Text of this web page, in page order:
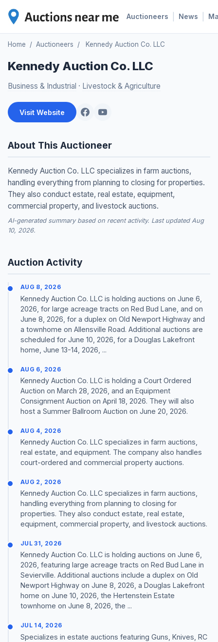
Auctioneers News
Home / Auctioneers / Kennedy Auction Co. LLC
Kennedy Auction Co. LLC
Business & Industrial · Livestock & Agriculture
Visit Website
About This Auctioneer
Kennedy Auction Co. LLC specializes in farm auctions,
handling everything from planning to closing for properties.
They also conduct estate, real estate, equipment,
commercial property, and livestock auctions.
AI-generated summary based on recent activity. Last updated Aug
10, 2026.
Auction Activity
AUG 8, 2026
Kennedy Auction Co. LLC is holding auctions on June 6,
2026, for large acreage tracts on Red Bud Lane, and on
June 8, 2026, for a duplex on Old Newport Highway and
a townhome on Allensville Road. Additional auctions are
scheduled for June 10, 2026, for a Douglas Lakefront
home, June 13-14, 2026, ...
AUG 6, 2026
Kennedy Auction Co. LLC is holding a Court Ordered
Auction on March 28, 2026, and an Equipment
Consignment Auction on April 18, 2026. They will also
host a Summer Ballroom Auction on June 20, 2026.
AUG 4, 2026
Kennedy Auction Co. LLC specializes in farm auctions,
real estate, and equipment. The company also handles
court-ordered and commercial property auctions.
AUG 2, 2026
Kennedy Auction Co. LLC specializes in farm auctions,
handling everything from planning to closing for
properties. They also conduct estate, real estate,
equipment, commercial property, and livestock auctions.
JUL 31, 2026
Kennedy Auction Co. LLC is holding auctions on June 6,
2026, featuring large acreage tracts on Red Bud Lane in
Sevierville. Additional auctions include a duplex on Old
Newport Highway on June 8, 2026, a Douglas Lakefront
home on June 10, 2026, the Hertenstein Estate
townhome on June 8, 2026, the ...
JUL 14, 2026
Specializes in estate auctions featuring Guns, Knives, RC